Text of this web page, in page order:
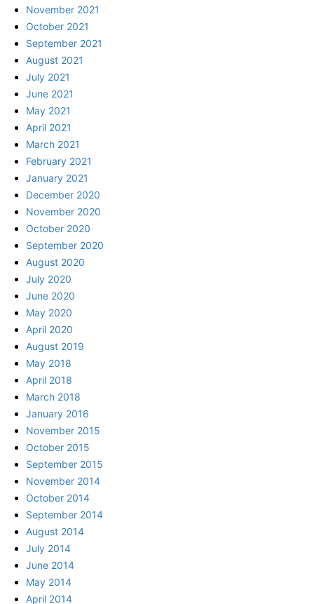
November 2021
October 2021
September 2021
August 2021
July 2021
June 2021
May 2021
April 2021
March 2021
February 2021
January 2021
December 2020
November 2020
October 2020
September 2020
August 2020
July 2020
June 2020
May 2020
April 2020
August 2019
May 2018
April 2018
March 2018
January 2016
November 2015
October 2015
September 2015
November 2014
October 2014
September 2014
August 2014
July 2014
June 2014
May 2014
April 2014